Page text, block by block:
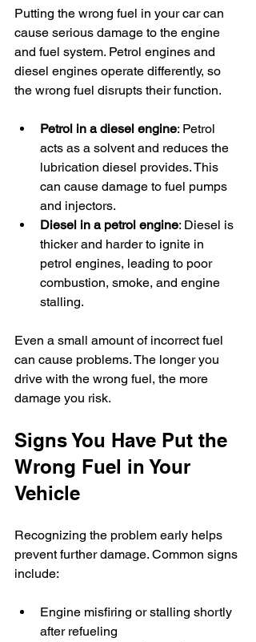
Putting the wrong fuel in your car can
cause serious damage to the engine
and fuel system. Petrol engines and
diesel engines operate differently, so
the wrong fuel disrupts their function.
Petrol in a diesel engine: Petrol
acts as a solvent and reduces the
lubrication diesel provides. This
can cause damage to fuel pumps
and injectors.
Diesel in a petrol engine: Diesel is
thicker and harder to ignite in
petrol engines, leading to poor
combustion, smoke, and engine
stalling.
Even a small amount of incorrect fuel
can cause problems. The longer you
drive with the wrong fuel, the more
damage you risk.
Signs You Have Put the
Wrong Fuel in Your
Vehicle
Recognizing the problem early helps
prevent further damage. Common signs
include:
Engine misfiring or stalling shortly
after refueling